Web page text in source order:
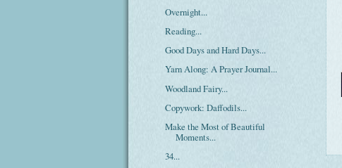
Overnight...
Reading...
Good Days and Hard Days...
Yarn Along: A Prayer Journal...
Woodland Fairy...
Copywork: Daffodils...
Make the Most of Beautiful
Moments...
34...